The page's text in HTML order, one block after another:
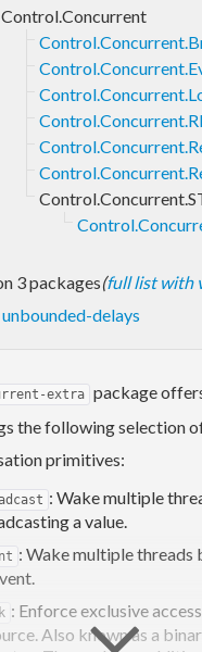
Control.Concurrent
3 packages(full list with
unbounded-delays
extra package
the following selection
primitives:
: Wake multiple
a value.
: Wake multiple threads
: Enforce exclusive
Also known as a